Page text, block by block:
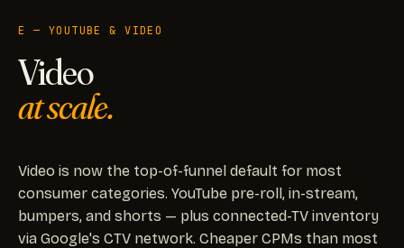
E — YOUTUBE & VIDEO
Video
at scale.
Video is now the top-of-funnel default for most
consumer categories. YouTube pre-roll, in-stream,
bumpers, and shorts — plus connected-TV inventory
via Google's CTV network. Cheaper CPMs than most